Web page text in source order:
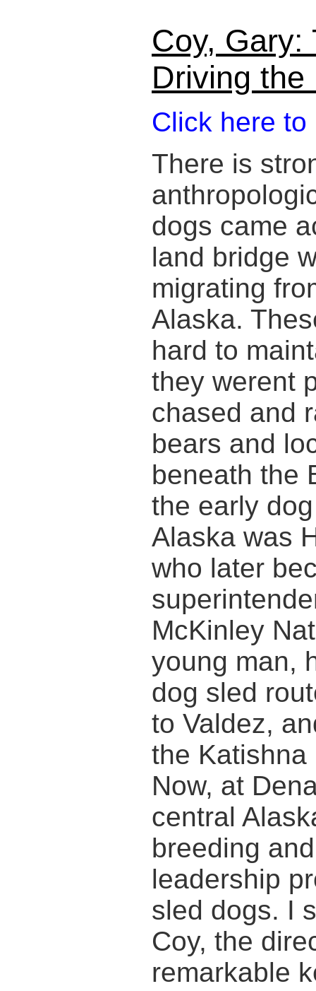
Coy, Gary:
Driving the
Click here
There is
dogs came
land bridge
migrating
Alaska.
hard to
they werent
chased and
bears and
beneath the
the early
Alaska was
who later
McKinley
young man,
dog sled
to Valdez,
the
Now, at
central
breeding
leadership
sled dogs. I
Coy, the
remarkable